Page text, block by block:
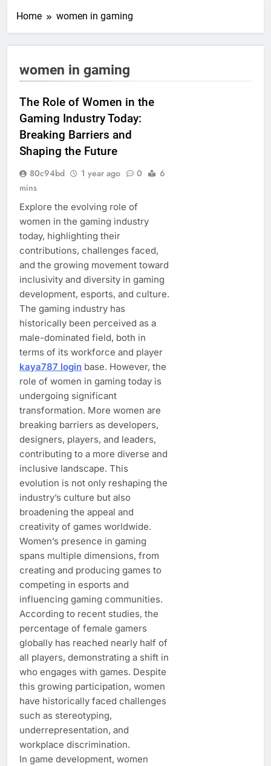
Home women in gaming
women in gaming
The Role of Women in the
Gaming Industry Today:
Breaking Barriers and
Shaping the Future
80c94bd 1 year ago 0
6
mins
Explore the evolving role of
women in the gaming industry
today, highlighting their
contributions, challenges faced,
and the growing movement toward
inclusivity and diversity in gaming
development, esports, and culture.
The gaming industry has
historically been perceived as a
male-dominated field, both in
terms of its workforce and player
kaya787 login base. However, the
role of women in gaming today is
undergoing significant
transformation. More women are
breaking barriers as developers,
designers, players, and leaders,
contributing to a more diverse and
inclusive landscape. This
evolution is not only reshaping the
industry’s culture but also
broadening the appeal and
creativity of games worldwide.
Women’s presence in gaming
spans multiple dimensions, from
creating and producing games to
competing in esports and
influencing gaming communities.
According to recent studies, the
percentage of female gamers
globally has reached nearly half of
all players, demonstrating a shift in
who engages with games. Despite
this growing participation, women
have historically faced challenges
such as stereotyping,
underrepresentation, and
workplace discrimination.
In game development, women